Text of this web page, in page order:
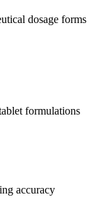
dosage forms
formulations
accuracy